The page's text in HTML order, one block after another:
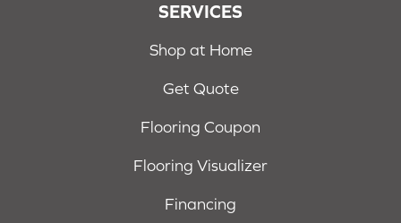
SERVICES
Shop at Home
Get Quote
Flooring Coupon
Flooring Visualizer
Financing